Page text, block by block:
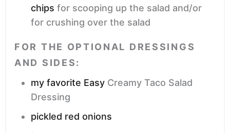
chips for scooping up the salad and/or
for crushing over the salad
FOR THE OPTIONAL DRESSINGS
AND SIDES:
my favorite Easy Creamy Taco Salad
Dressing
pickled red onions